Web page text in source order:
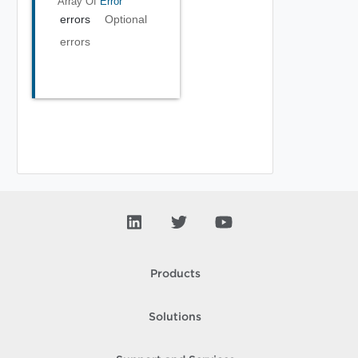
errors
Optional
errors
Products
Solutions